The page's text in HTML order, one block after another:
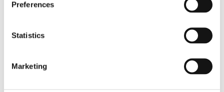
Preferences
Statistics
Marketing
Ambient humidity